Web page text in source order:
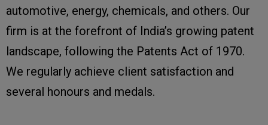
automotive, energy, chemicals, and others. Our
firm is at the forefront of India’s growing patent
landscape, following the Patents Act of 1970.
We regularly achieve client satisfaction and
several honours and medals.